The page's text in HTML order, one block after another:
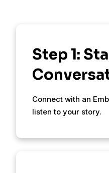
Step 1:
Connect with an
listen to your story.